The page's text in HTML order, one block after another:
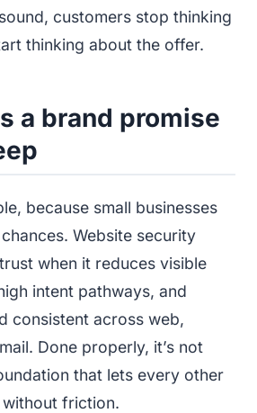
customers stop thinking
thinking about the offer.
a brand promise
because small businesses
Website security
when it reduces visible
intent pathways, and
consistent across web,
Done properly, it’s not
that lets every other
friction.